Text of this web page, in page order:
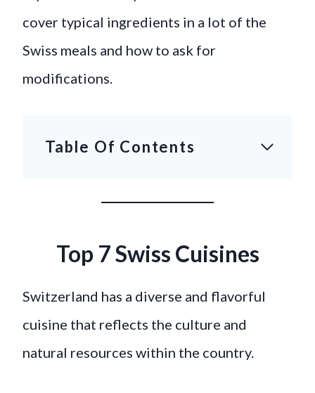
cover typical ingredients in a lot of the
Swiss meals and how to ask for
modifications.
Table Of Contents
Top 7 Swiss Cuisines
Switzerland has a diverse and flavorful
cuisine that reflects the culture and
natural resources within the country.